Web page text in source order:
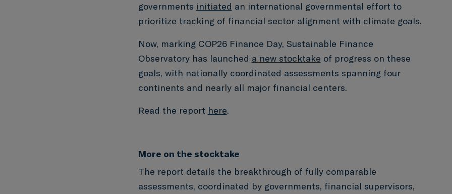
governments initiated an international governmental effort to
prioritize tracking of financial sector alignment with climate goals.
Now, marking COP26 Finance Day, Sustainable Finance
Observatory has launched a new stocktake of progress on these
goals, with nationally coordinated assessments spanning four
continents and nearly all major financial centers.
Read the report here.
More on the stocktake
The report details the breakthrough of fully comparable
assessments, coordinated by governments, financial supervisors,